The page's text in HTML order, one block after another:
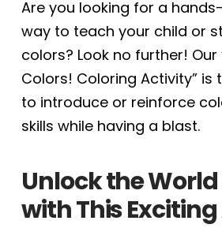
Are you looking for a
way to teach your child or
colors? Look no further! Our
Colors! Coloring Activity”
to introduce or reinforce
skills while having a blast.
Unlock the
with This